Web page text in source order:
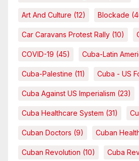
Art And Culture (12) Blockade
Car Caravans Protest Rally (10)
COVID-19 (45) Cuba-Latin
Cuba-Palestine (11) Cuba - US
Cuba Against US Imperialism (23)
Cuba Healthcare System (31)
Cuban Doctors (9) Cuban
Cuban Revolution (10) Cuba